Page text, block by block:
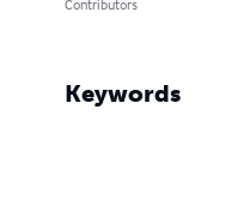
Contributors
Keywords